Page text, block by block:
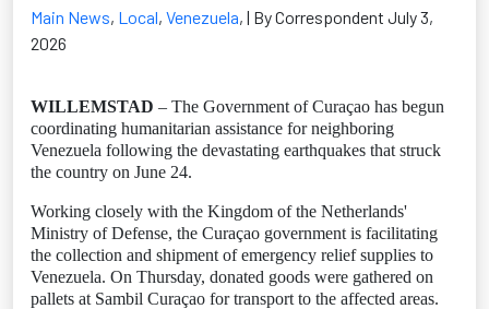
Main News, Local, Venezuela, | By Correspondent July 3,
2026
WILLEMSTAD – The Government of Curaçao has begun
coordinating humanitarian assistance for neighboring
Venezuela following the devastating earthquakes that struck
the country on June 24.
Working closely with the Kingdom of the Netherlands'
Ministry of Defense, the Curaçao government is facilitating
the collection and shipment of emergency relief supplies to
Venezuela. On Thursday, donated goods were gathered on
pallets at Sambil Curaçao for transport to the affected areas.